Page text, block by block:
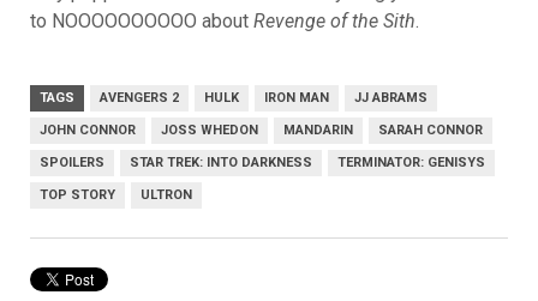
to NOOOOOOOOOO about Revenge of the Sith.
TAGS AVENGERS 2 HULK IRON MAN JJ ABRAMS
JOHN CONNOR JOSS WHEDON MANDARIN SARAH CONNOR
SPOILERS STAR TREK: INTO DARKNESS TERMINATOR: GENISYS
TOP STORY ULTRON